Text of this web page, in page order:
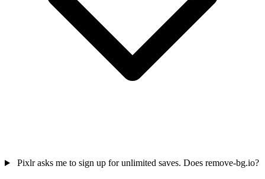
Pixlr asks me to sign up for unlimited saves. Does remove-bg.io?